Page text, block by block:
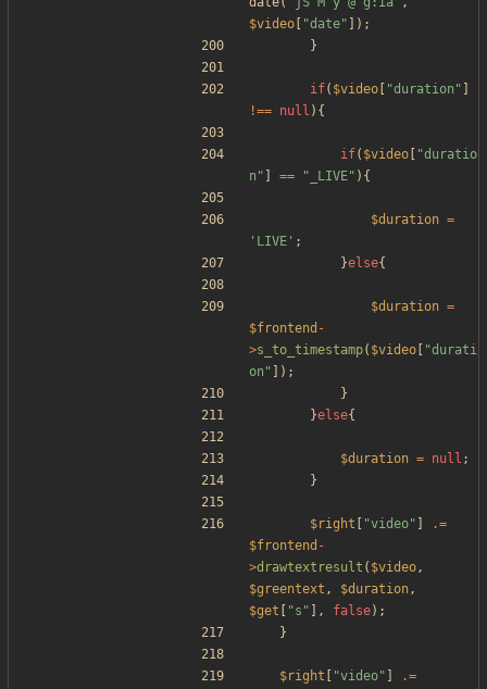
$video
"date" ]);
}
if( $video "duration "
!== null ){
if( $video "duratio
n " == " _LIVE" ){
$duration =
'LIVE' ;
}else{
$duration =
$frontend -
>s_to_timestamp( $video "durati
on " ]);
}
}else{
$duration = null ;
}
$right "video"
.=
$frontend -
>drawtextresult ( $video,
$greentext , $duration,
$get
"s " ], false);
}
$right "video"
.=